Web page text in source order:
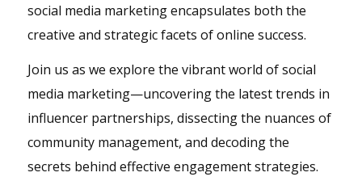
social media marketing encapsulates both the
creative and strategic facets of online success.
Join us as we explore the vibrant world of social
media marketing—uncovering the latest trends in
influencer partnerships, dissecting the nuances of
community management, and decoding the
secrets behind effective engagement strategies.